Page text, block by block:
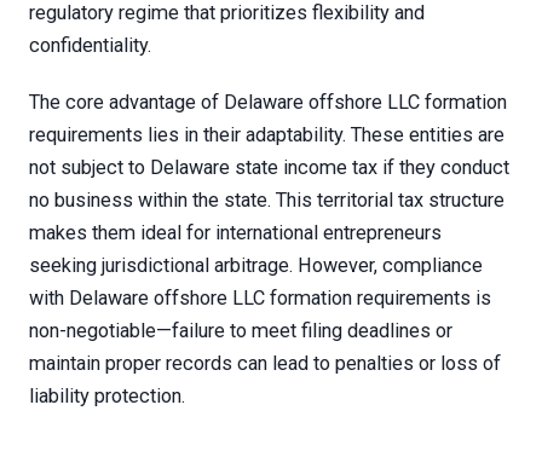
regulatory regime that prioritizes flexibility and
confidentiality.
The core advantage of Delaware offshore LLC formation
requirements lies in their adaptability. These entities are
not subject to Delaware state income tax if they conduct
no business within the state. This territorial tax structure
makes them ideal for international entrepreneurs
seeking jurisdictional arbitrage. However, compliance
with Delaware offshore LLC formation requirements is
non-negotiable—failure to meet filing deadlines or
maintain proper records can lead to penalties or loss of
liability protection.